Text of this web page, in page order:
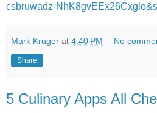
csbruwadz-
Mark Kruger at 4:40 PM No
Share
5 Culinary Apps All